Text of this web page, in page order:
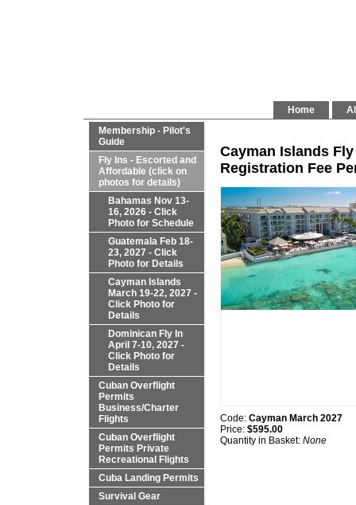
Home
Membership - Pilot's
Guide
Fly Ins - Escorted and
Affordable (click on
photos for details)
Bahamas Nov 13-
16, 2026 - Click
Photo for Schedule
Guatemala Feb 18-
23, 2027 - Click
Photo for Details
Cayman Islands
March 19-22, 2027 -
Click Photo for
Details
Dominican Fly In
April 7-10, 2027 -
Click Photo for
Details
Cuban Overflight
Permits
Business/Charter
Flights
Cuban Overflight
Permits Private
Recreational Flights
Cuba Landing Permits
Survival Gear
Cayman Islands
Registration Fee
Code: Cayman March 2027
Price: $595.00
Quantity in Basket: None